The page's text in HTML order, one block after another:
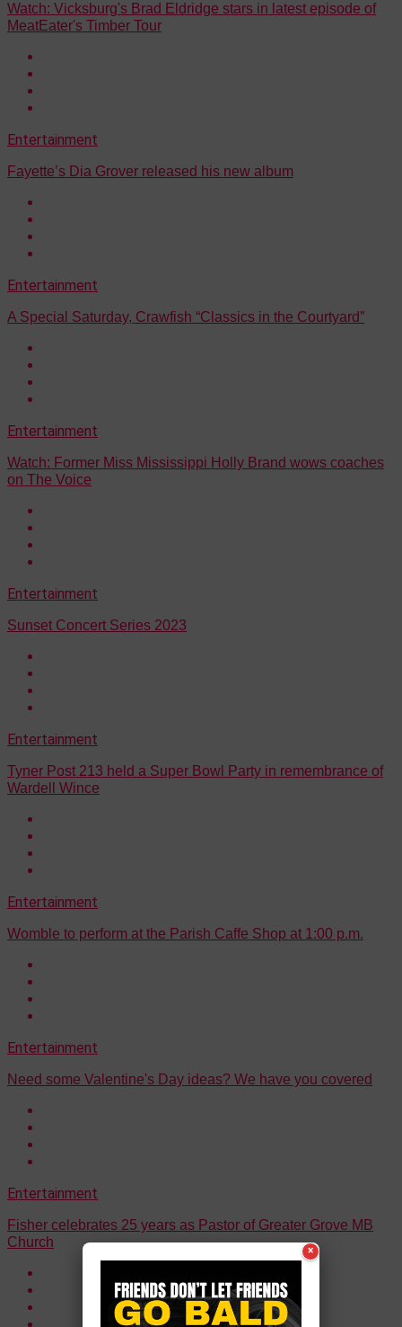
Watch: Vicksburg's Brad Eldridge stars in latest episode of
MeatEater's Timber Tour
Entertainment
Fayette’s Dia Grover released his new album
Entertainment
A Special Saturday, Crawfish “Classics in the Courtyard”
Entertainment
Watch: Former Miss Mississippi Holly Brand wows coaches
on The Voice
Entertainment
Sunset Concert Series 2023
Entertainment
Tyner Post 213 held a Super Bowl Party in remembrance of
Wardell Wince
Entertainment
Womble to perform at the Parish Caffe Shop at 1:00 p.m.
Entertainment
Need some Valentine's Day ideas? We have you covered
Entertainment
Fisher celebrates 25 years as Pastor of Greater Grove MB
Church
×